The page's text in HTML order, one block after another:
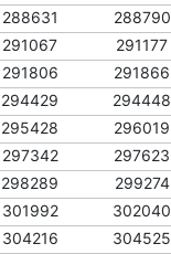
288631 288790
291067 291177
291806 291866
294429 294448
295428 296019
297342 297623
298289 299274
301992 302040
304216 304525